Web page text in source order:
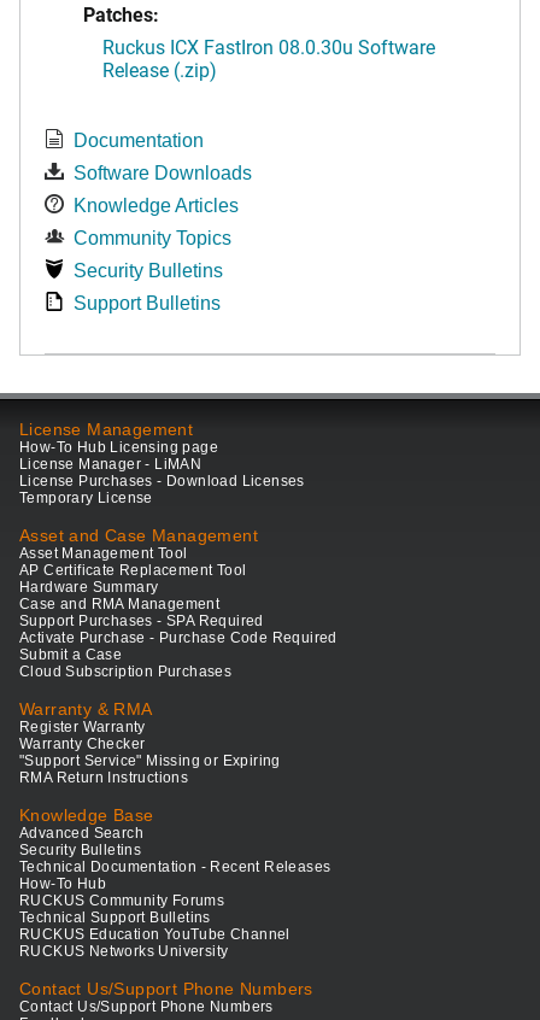
Patches:
Ruckus ICX FastIron 08.0.30u Software
Release (.zip)
Documentation
Software Downloads
Knowledge Articles
Community Topics
Security Bulletins
Support Bulletins
License Management
How-To Hub Licensing page
License Manager - LiMAN
License Purchases - Download Licenses
Temporary License
Asset and Case Management
Asset Management Tool
AP Certificate Replacement Tool
Hardware Summary
Case and RMA Management
Support Purchases - SPA Required
Activate Purchase - Purchase Code Required
Submit a Case
Cloud Subscription Purchases
Warranty & RMA
Register Warranty
Warranty Checker
"Support Service" Missing or Expiring
RMA Return Instructions
Knowledge Base
Advanced Search
Security Bulletins
Technical Documentation - Recent Releases
How-To Hub
RUCKUS Community Forums
Technical Support Bulletins
RUCKUS Education YouTube Channel
RUCKUS Networks University
Contact Us/Support Phone Numbers
Contact Us/Support Phone Numbers